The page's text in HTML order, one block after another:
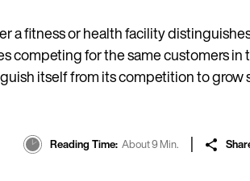
a fitness or health facility
competing for the same customers
itself from its competition to grow
Reading Time About 9 Min.